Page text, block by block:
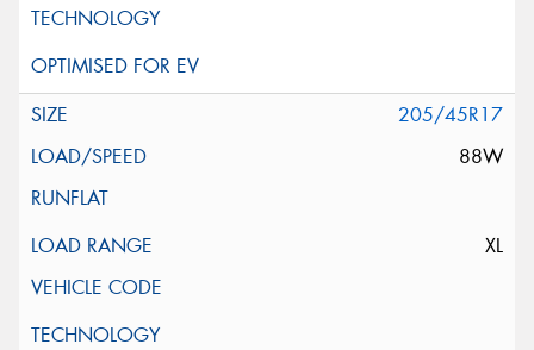
205/45R17
88W
XL